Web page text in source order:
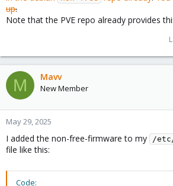
up.
Note that the PVE repo already provides
M Mavv
New Member
May 29, 2025
I added the non-free-firmware to my /
file like this:
Code: